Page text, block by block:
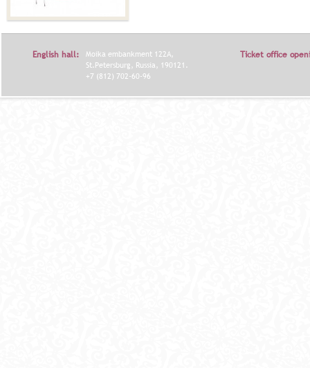
English hall:
Moika embankment 122A,
St.Petersburg, Russia, 190121.
+7 (812) 702-60-96
Ticket office